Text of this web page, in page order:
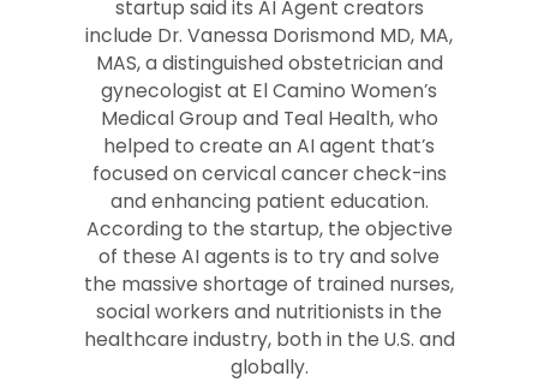
startup said its AI Agent creators
include Dr. Vanessa Dorismond MD, MA,
MAS, a distinguished obstetrician and
gynecologist at El Camino Women’s
Medical Group and Teal Health, who
helped to create an AI agent that’s
focused on cervical cancer check-ins
and enhancing patient education.
According to the startup, the objective
of these AI agents is to try and solve
the massive shortage of trained nurses,
social workers and nutritionists in the
healthcare industry, both in the U.S. and
globally.